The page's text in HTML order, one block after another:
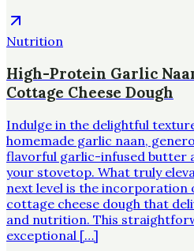
Nutrition
High-Protein Garlic
Cottage Cheese Dough
Indulge in the delightful
homemade garlic naan,
flavorful garlic-infused butter
your stovetop. What truly
next level is the incorporation
cottage cheese dough that
and nutrition. This
exceptional […]